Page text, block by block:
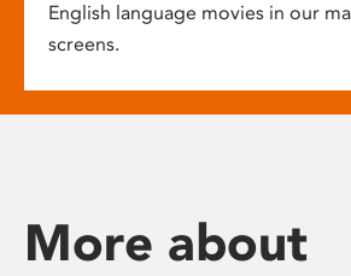
English language movies in our
screens.
More about